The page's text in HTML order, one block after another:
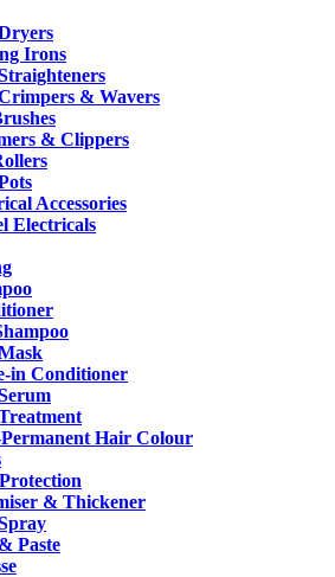
Irons
& Wavers
& Clippers
Accessories
Electricals
in Conditioner
Permanent Hair Colour
& Thickener
Paste